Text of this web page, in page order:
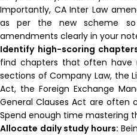
Importantly, CA Inter Law
as per the new scheme
amendments clearly in your
Identify high-scoring
find chapters that often have
sections of Company Law, the
Act, the Foreign Exchange
General Clauses Act are often
Spend enough time mastering
Allocate daily study hours: